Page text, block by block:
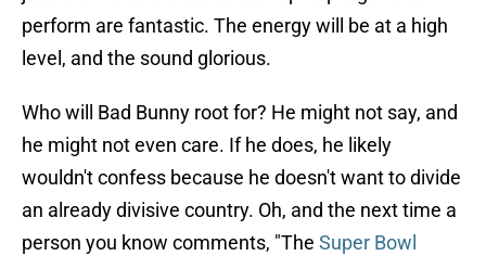
perform are fantastic. The energy will be at a high
level, and the sound glorious.
Who will Bad Bunny root for? He might not say, and
he might not even care. If he does, he likely
wouldn't confess because he doesn't want to divide
an already divisive country. Oh, and the next time a
person you know comments, "The Super Bowl